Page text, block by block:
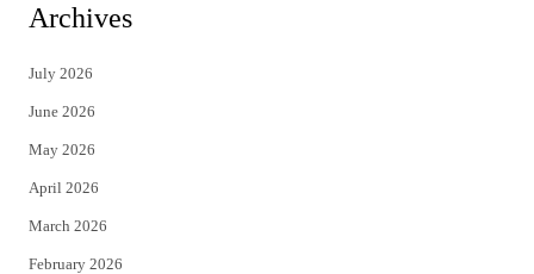
t
e
r
Archives
July 2026
June 2026
May 2026
April 2026
March 2026
February 2026